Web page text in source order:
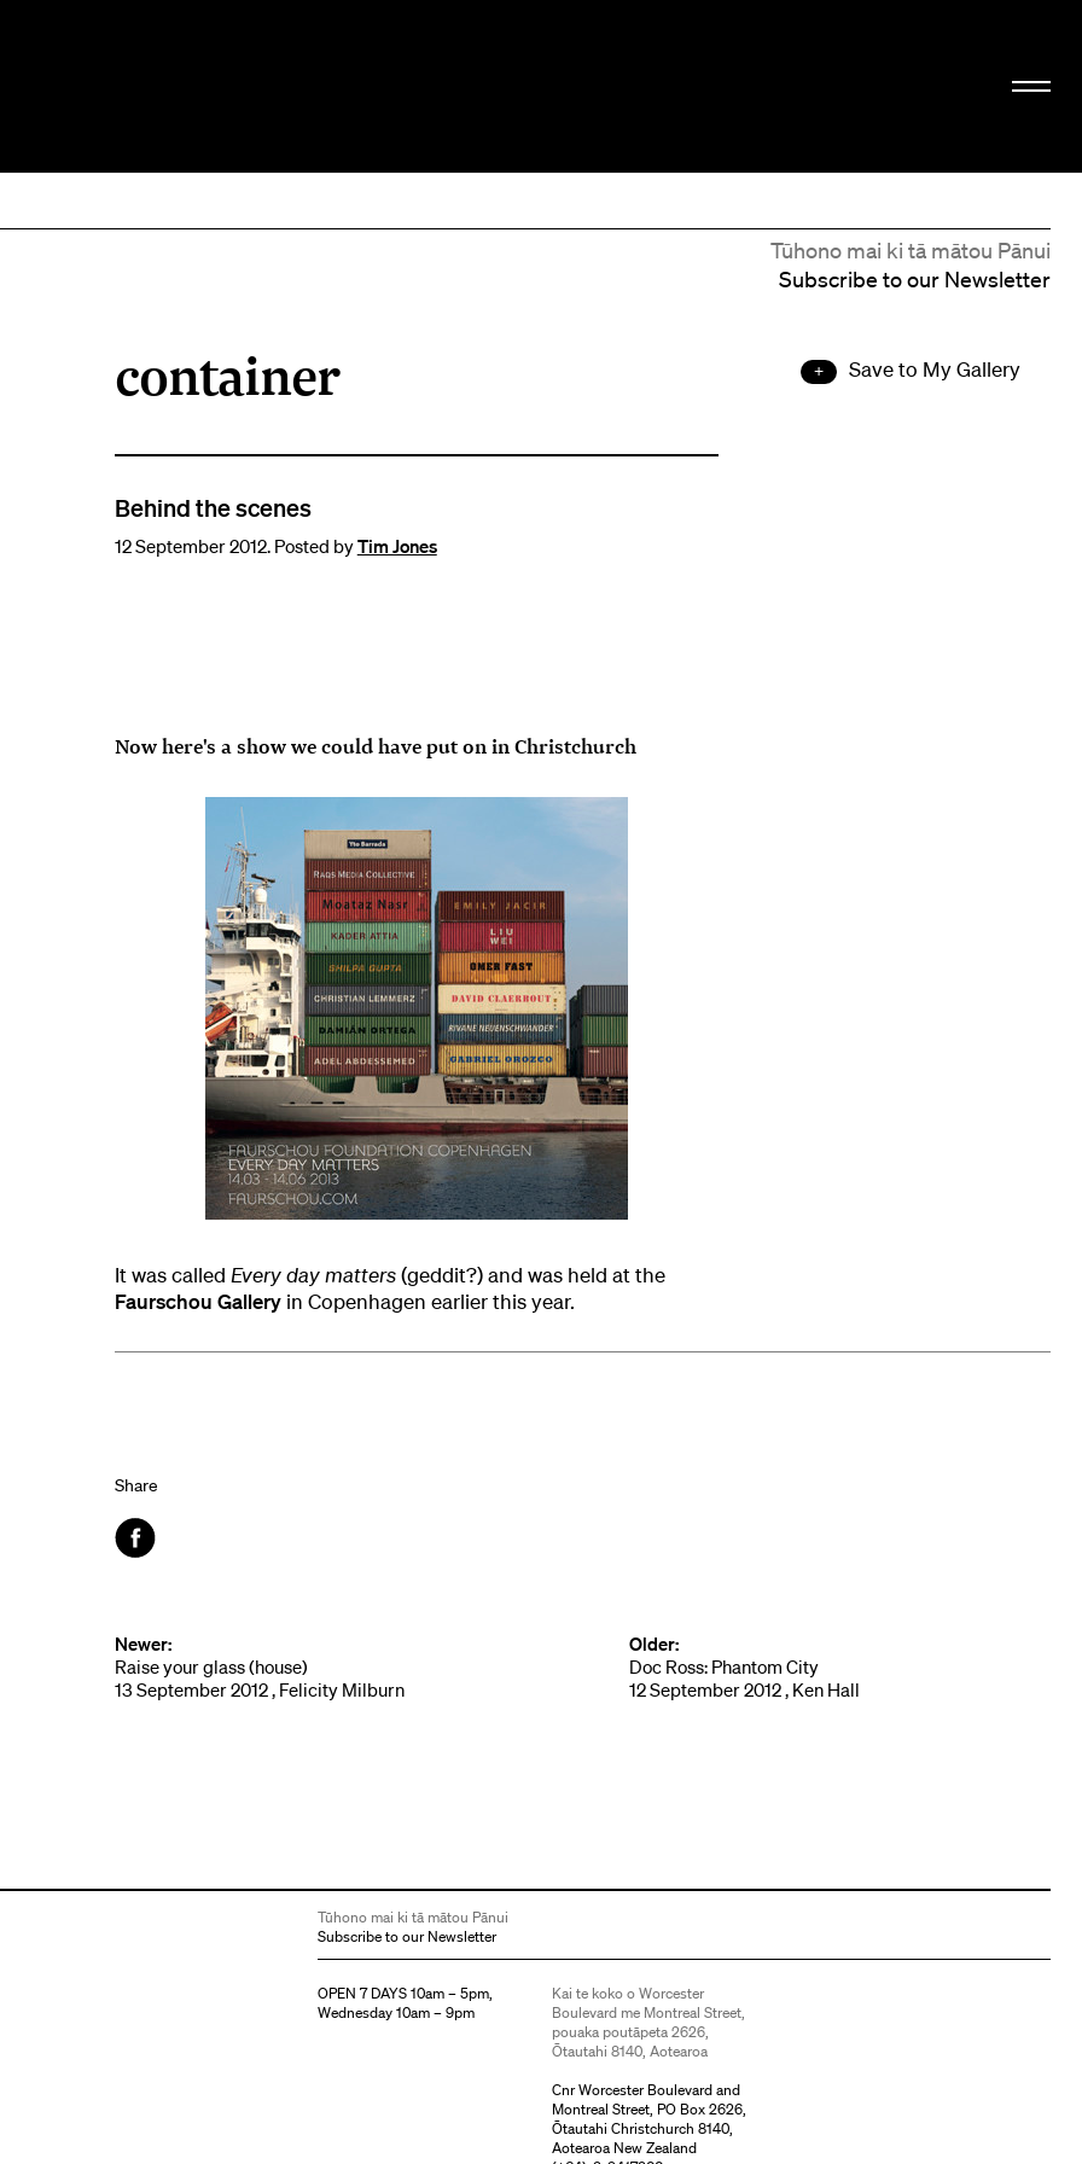
Tūhono mai ki tā mātou Pānui
Subscribe to our Newsletter
Save to My Gallery
container
Behind the scenes
12 September 2012. Posted byTim Jones
Now here's a show we could have put on in Christchurch
It was called Every day matters(geddit?) and was held at the
Faurschou Galleryin Copenhagen earlier this year.
Share
Newer:
Raise your glass (house)
13 September 2012 , Felicity Milburn
Older:
Doc Ross: Phantom City
12 September 2012 , Ken Hall
Tūhono mai ki tā mātou Pānui
Subscribe to our Newsletter
OPEN 7 DAYS 10am – 5pm,
Wednesday 10am – 9pm
Kai te koko o Worcester
Boulevard me Montreal Street,
pouaka poutāpeta 2626,
Ōtautahi 8140, Aotearoa
Cnr Worcester Boulevard and
Montreal Street, PO Box 2626,
Ōtautahi Christchurch 8140,
Aotearoa New Zealand